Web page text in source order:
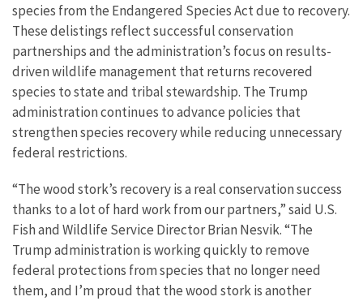
species from the Endangered Species Act due to recovery.
These delistings reflect successful conservation
partnerships and the administration’s focus on results-
driven wildlife management that returns recovered
species to state and tribal stewardship. The Trump
administration continues to advance policies that
strengthen species recovery while reducing unnecessary
federal restrictions.
“The wood stork’s recovery is a real conservation success
thanks to a lot of hard work from our partners,” said U.S.
Fish and Wildlife Service Director Brian Nesvik. “The
Trump administration is working quickly to remove
federal protections from species that no longer need
them, and I’m proud that the wood stork is another